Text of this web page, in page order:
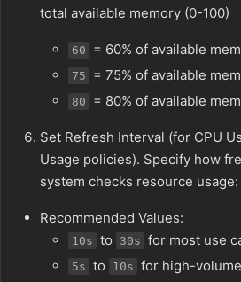
total available memory (0-100)
60 = 60% of available
75 = 75% of available
80 = 80% of available
Set Refresh Interval (for CPU
Usage policies). Specify how
system checks resource usage:
Recommended Values:
10s to 30s for most use
5s to 10s for high-